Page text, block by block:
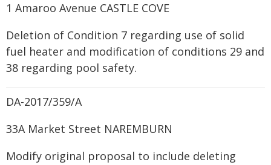
1 Amaroo Avenue CASTLE COVE
Deletion of Condition 7 regarding use of solid
fuel heater and modification of conditions 29 and
38 regarding pool safety.
DA-2017/359/A
33A Market Street NAREMBURN
Modify original proposal to include deleting